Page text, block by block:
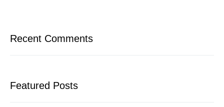
Recent Comments
Featured Posts